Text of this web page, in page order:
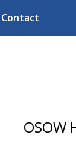
Contact
OSOW